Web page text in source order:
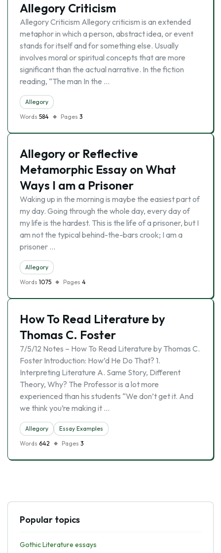
Allegory Criticism
Allegory Criticism Allegory criticism is an extended
metaphor in which a person, abstract idea, or event
stands for itself and for something else. Usually
involves moral or spiritual concepts that are more
significant than the actual narrative. In the fiction
reading, “The man In the …
Allegory
Words 584 Pages 3
Allegory or Reflective
Metamorphic Essay on What
Ways I am a Prisoner
Waking up in the morning is maybe the easiest part of
my day. Going through the whole day, every day of
my life is the hardest. This is the life of a prisoner, but I
am not the typical behind-the-bars crook; I am a
prisoner …
Allegory
Words 1075 Pages 4
How To Read Literature by
Thomas C. Foster
7/5/12 Notes – How To Read Literature by Thomas C.
Foster Introduction: How’d He Do That? 1.
Interpreting Literature A. Same Story, Different
Theory, Why? The Professor is a lot more
experienced than his students “We don’t get it. And
we think you’re making it …
Allegory
Essay Examples
Words 642 Pages 3
Popular topics
Gothic Literature essays